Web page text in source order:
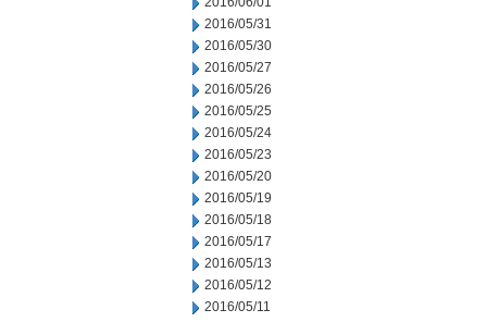
2016/05/31
2016/05/30
2016/05/27
2016/05/26
2016/05/25
2016/05/24
2016/05/23
2016/05/20
2016/05/19
2016/05/18
2016/05/17
2016/05/13
2016/05/12
2016/05/11